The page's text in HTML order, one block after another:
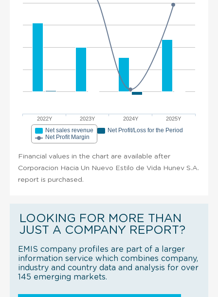
2022Y 2023Y 2024Y 2025Y
Net sales revenue
Net Profit/Loss for the Period
Net Profit Margin
Financial values in the chart are available after
Corporacion Hacia Un Nuevo Estilo de Vida Hunev S.A.
report is purchased.
LOOKING FOR MORE THAN
JUST A COMPANY REPORT?
EMIS company profiles are part of a larger
information service which combines company,
industry and country data and analysis for over
145 emerging markets.